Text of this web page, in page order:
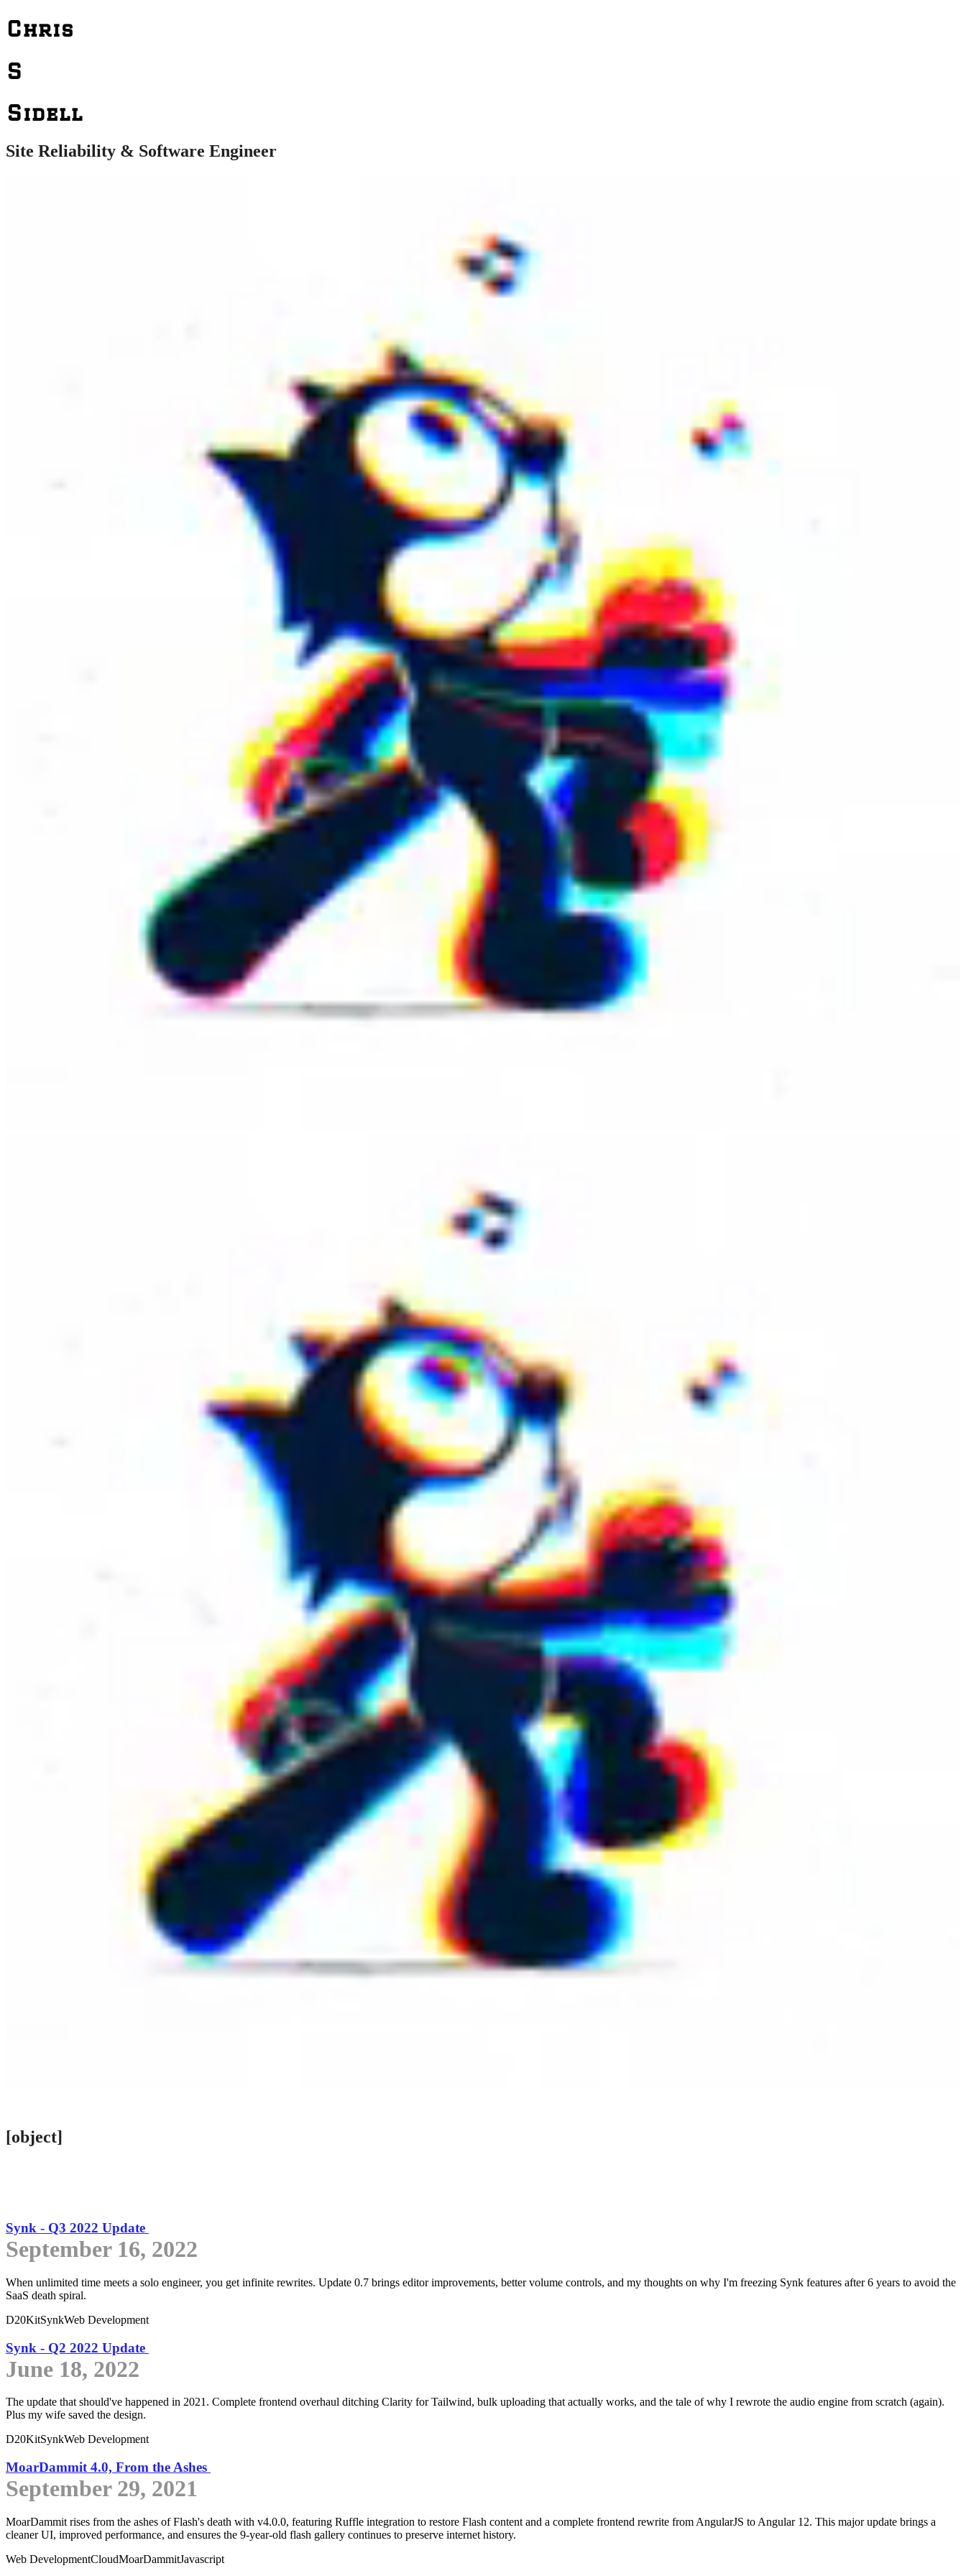
Chris
S
Sidell
Site Reliability & Software Engineer
[object]
Synk - Q3 2022 Update
September 16, 2022
When unlimited time meets a solo engineer, you get infinite rewrites. Update 0.7 brings editor improvements, better volume controls, and my thoughts on why I'm freezing Synk features after 6 years to avoid the
SaaS death spiral.
D20KitSynkWeb Development
Synk - Q2 2022 Update
June 18, 2022
The update that should've happened in 2021. Complete frontend overhaul ditching Clarity for Tailwind, bulk uploading that actually works, and the tale of why I rewrote the audio engine from scratch (again).
Plus my wife saved the design.
D20KitSynkWeb Development
MoarDammit 4.0, From the Ashes
September 29, 2021
MoarDammit rises from the ashes of Flash's death with v4.0.0, featuring Ruffle integration to restore Flash content and a complete frontend rewrite from AngularJS to Angular 12. This major update brings a
cleaner UI, improved performance, and ensures the 9-year-old flash gallery continues to preserve internet history.
Web DevelopmentCloudMoarDammitJavascript